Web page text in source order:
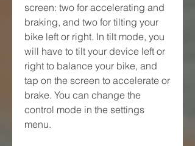
screen: two for accelerating and
braking, and two for tilting your
bike left or right. In tilt mode, you
will have to tilt your device left or
right to balance your bike, and
tap on the screen to accelerate or
brake. You can change the
control mode in the settings
menu.